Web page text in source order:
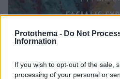
Protothema - Do Not
Information
If you wish to opt-out of the sale,
processing of your personal or